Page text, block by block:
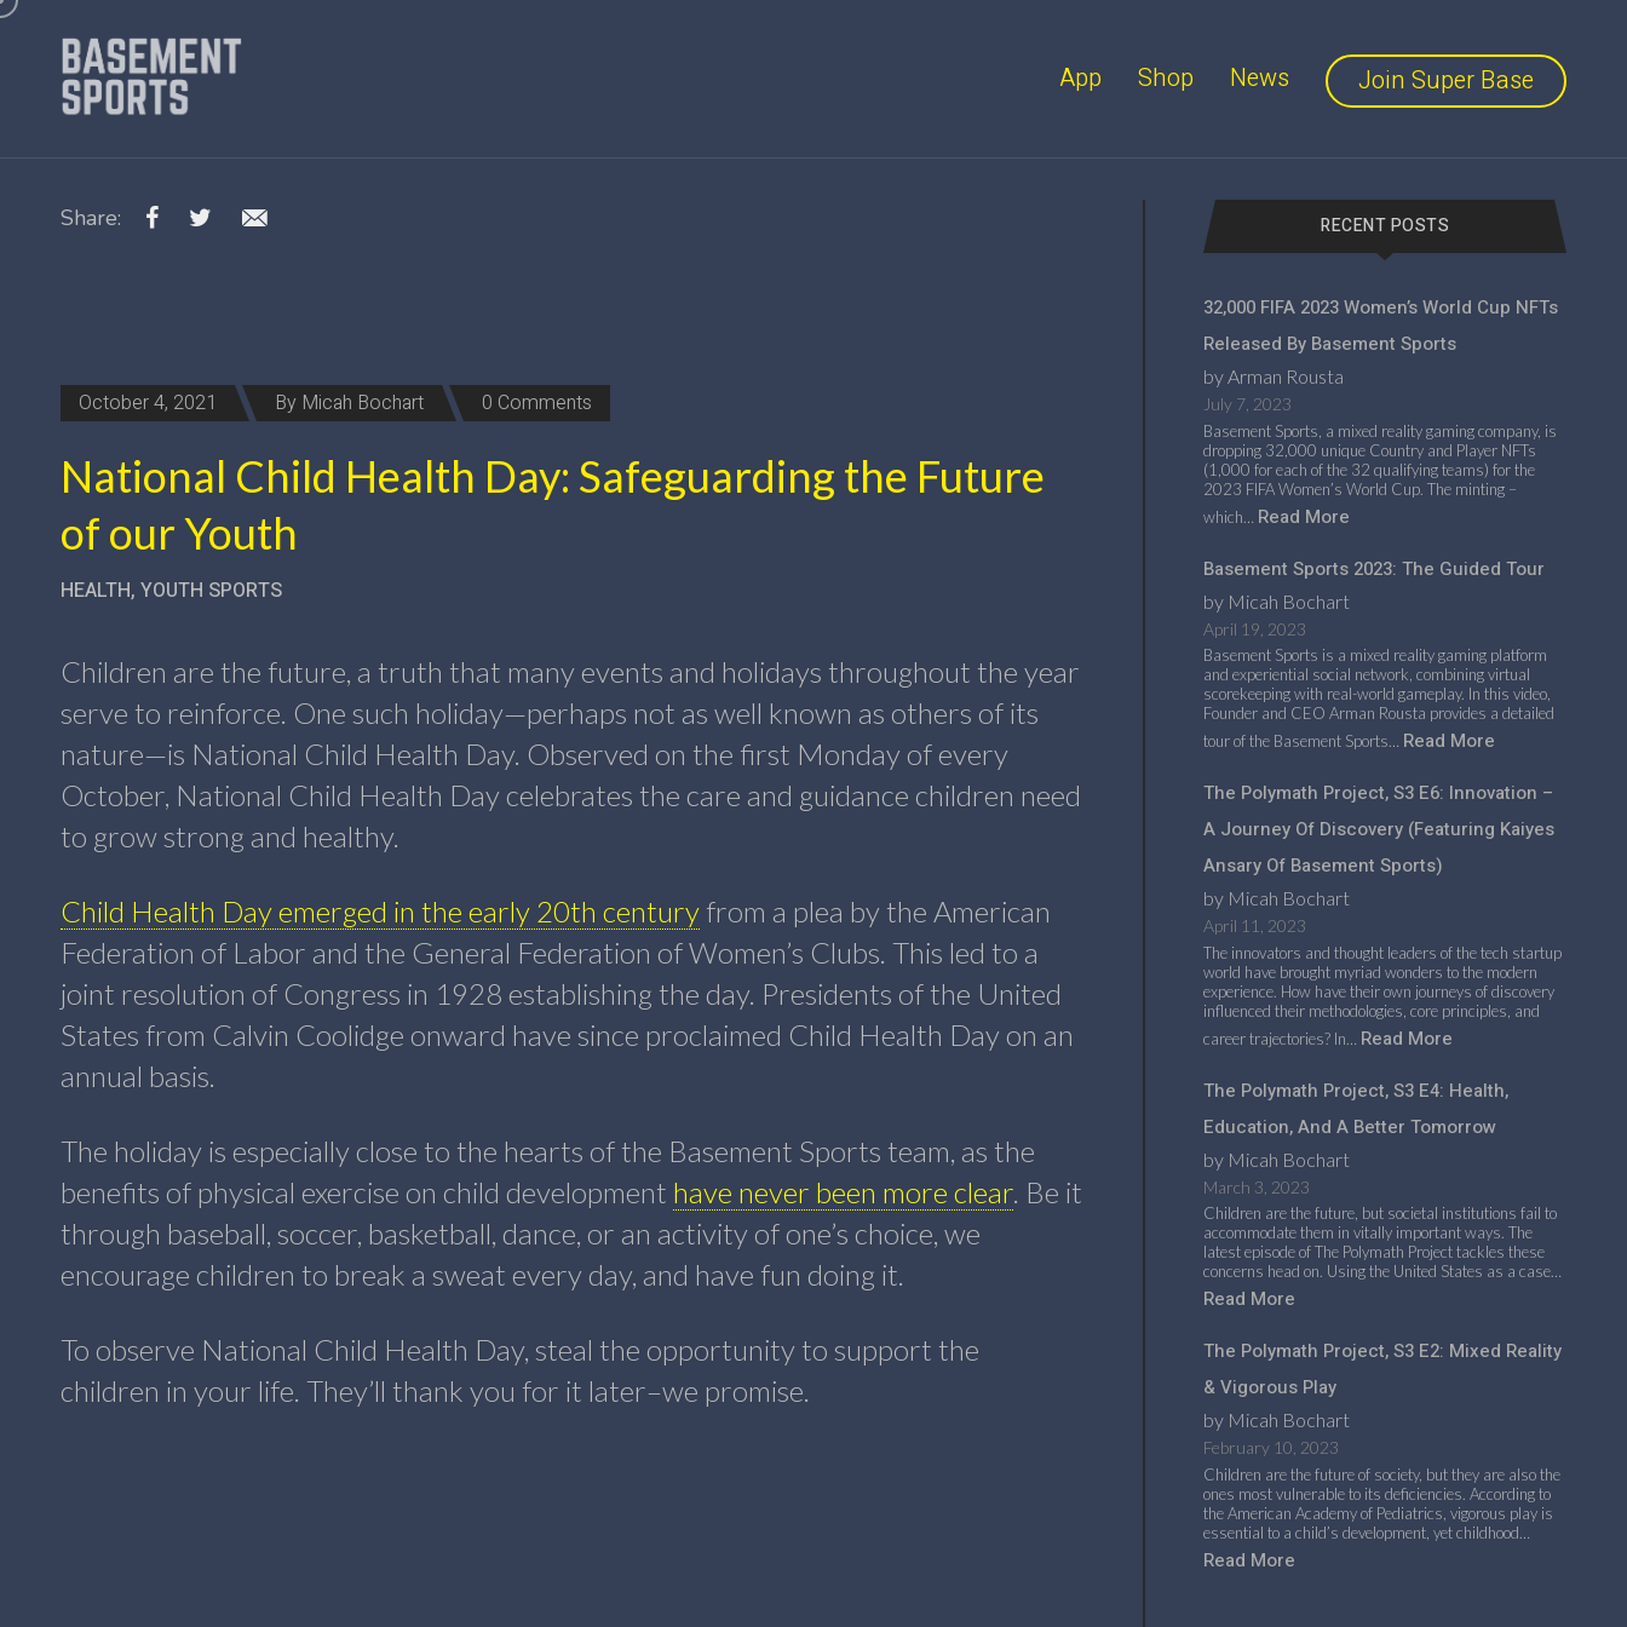
App Shop News Join Super Base
Share:
October 4, 2021 By Micah Bochart 0 Comments
National Child Health Day: Safeguarding the Future
of our Youth
HEALTH, YOUTH SPORTS
Children are the future, a truth that many events and holidays throughout the year
serve to reinforce. One such holiday—perhaps not as well known as others of its
nature—is National Child Health Day. Observed on the first Monday of every
October, National Child Health Day celebrates the care and guidance children need
to grow strong and healthy.
Child Health Day emerged in the early 20th century from a plea by the American
Federation of Labor and the General Federation of Women’s Clubs. This led to a
joint resolution of Congress in 1928 establishing the day. Presidents of the United
States from Calvin Coolidge onward have since proclaimed Child Health Day on an
annual basis.
The holiday is especially close to the hearts of the Basement Sports team, as the
benefits of physical exercise on child development have never been more clear. Be it
through baseball, soccer, basketball, dance, or an activity of one’s choice, we
encourage children to break a sweat every day, and have fun doing it.
To observe National Child Health Day, steal the opportunity to support the
children in your life. They’ll thank you for it later–we promise.
RECENT POSTS
32,000 FIFA 2023 Women’s World Cup NFTs
Released By Basement Sports
by Arman Rousta
July 7, 2023
Basement Sports, a mixed reality gaming company, is
dropping 32,000 unique Country and Player NFTs
(1,000 for each of the 32 qualifying teams) for the
2023 FIFA Women’s World Cup. The minting –
which… Read More
Basement Sports 2023: The Guided Tour
by Micah Bochart
April 19, 2023
Basement Sports is a mixed reality gaming platform
and experiential social network, combining virtual
scorekeeping with real-world gameplay. In this video,
Founder and CEO Arman Rousta provides a detailed
tour of the Basement Sports… Read More
The Polymath Project, S3 E6: Innovation –
A Journey Of Discovery (featuring Kaiyes
Ansary Of Basement Sports)
by Micah Bochart
April 11, 2023
The innovators and thought leaders of the tech startup
world have brought myriad wonders to the modern
experience. How have their own journeys of discovery
influenced their methodologies, core principles, and
career trajectories? In… Read More
The Polymath Project, S3 E4: Health,
Education, And A Better Tomorrow
by Micah Bochart
March 3, 2023
Children are the future, but societal institutions fail to
accommodate them in vitally important ways. The
latest episode of The Polymath Project tackles these
concerns head on. Using the United States as a case…
Read More
The Polymath Project, S3 E2: Mixed Reality
& Vigorous Play
by Micah Bochart
February 10, 2023
Children are the future of society, but they are also the
ones most vulnerable to its deficiencies. According to
the American Academy of Pediatrics, vigorous play is
essential to a child’s development, yet childhood…
Read More